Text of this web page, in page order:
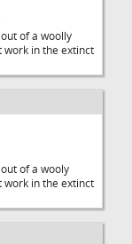
of a woolly
work in the extinct
of a wooly
work in the extinct